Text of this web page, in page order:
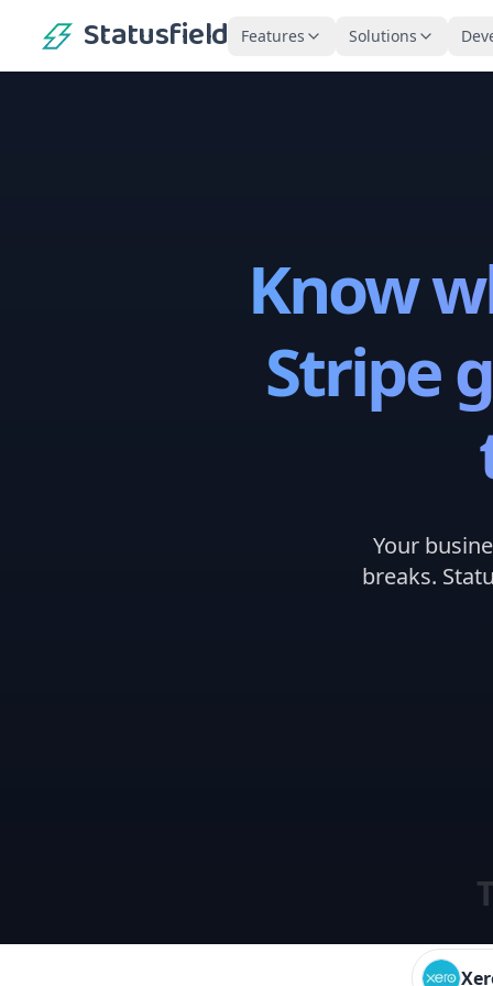
Statusfield Features Solutions
Know
Stripe
Your
breaks.